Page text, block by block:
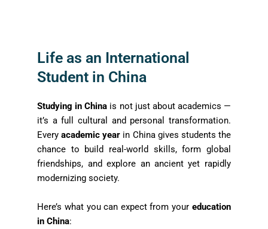
Life as an International
Student in China
Studying in China is not just about academics —
it’s a full cultural and personal transformation.
Everyacademic year in China gives students the
chance to build real-world skills, form global
friendships, and explore an ancient yet rapidly
modernizing society.
Here’s what you can expect from your education
in China: